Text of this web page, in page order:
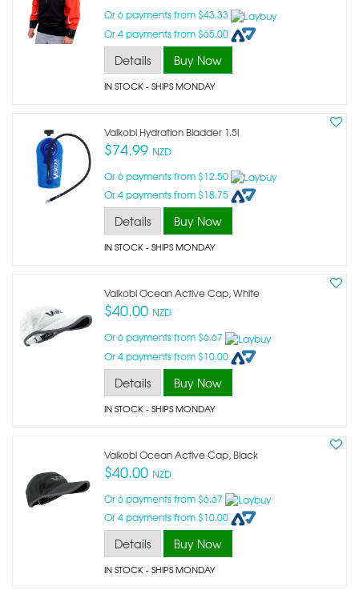
Or 6 payments from $43.33
Or 4 payments from $65.00
Details Buy Now
IN STOCK- SHIPS MONDAY
Vaikobi Hydration Bladder 1.5l
$74.99 NZD
Or 6 payments from $12.50
Or 4 payments from $18.75
Details Buy Now
IN STOCK- SHIPS MONDAY
Vaikobi Ocean Active Cap, White
$40.00 NZD
Or 6 payments from $6.67
Or 4 payments from $10.00
Details Buy Now
IN STOCK- SHIPS MONDAY
Vaikobi Ocean Active Cap, Black
$40.00 NZD
Or 6 payments from $6.67
Or 4 payments from $10.00
Details Buy Now
IN STOCK- SHIPS MONDAY